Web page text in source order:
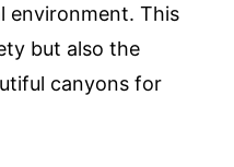
environment. This
but also the
canyons for